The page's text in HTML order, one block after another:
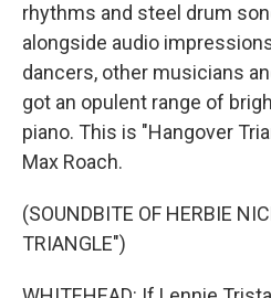
rhythms and steel drum
alongside audio
dancers, other musicians
got an opulent range of
piano. This is "Hangover
Max Roach.
(SOUNDBITE OF HERBIE
TRIANGLE")